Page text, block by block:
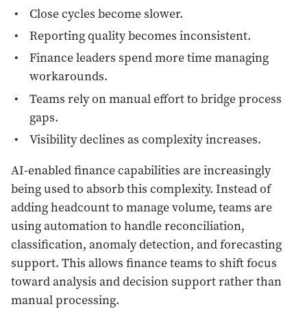
Close cycles become slower.
Reporting quality becomes inconsistent.
Finance leaders spend more time managing
workarounds.
Teams rely on manual effort to bridge process
gaps.
Visibility declines as complexity increases.
AI-enabled finance capabilities are increasingly
being used to absorb this complexity. Instead of
adding headcount to manage volume, teams are
using automation to handle reconciliation,
classification, anomaly detection, and forecasting
support. This allows finance teams to shift focus
toward analysis and decision support rather than
manual processing.